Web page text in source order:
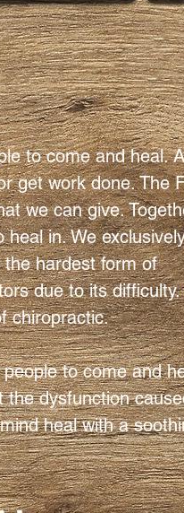
to come and heal.
get work done. The
we can give.
in. We
the hardest form of
due to its
chiropractic.
to come and
the dysfunction
heal with a